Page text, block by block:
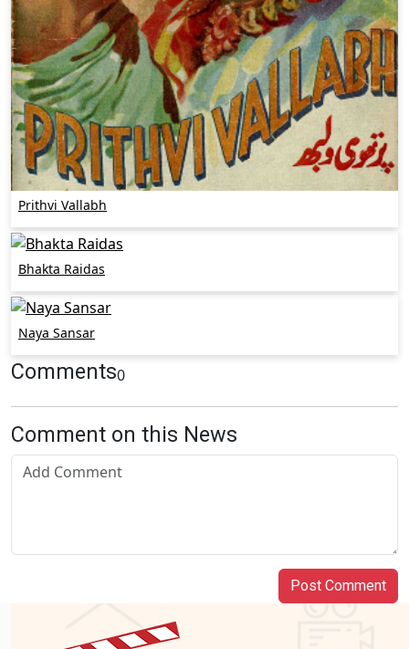
Prithvi Vallabh
Bhakta Raidas
Naya Sansar
Comments0
Comment on this News
Post Comment